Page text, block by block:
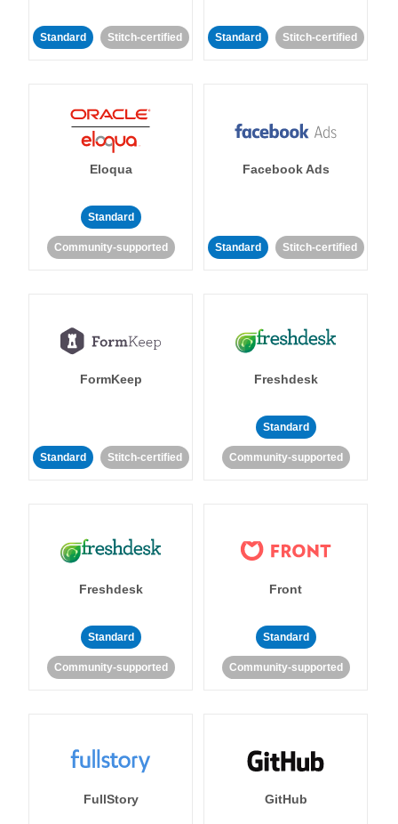
Standard Stitch-certified Standard Stitch-certified
Eloqua
Standard
Community-supported
Facebook Ads
Standard Stitch-certified
FormKeep
Standard Stitch-certified
Freshdesk
Standard
Community-supported
Freshdesk
Standard
Community-supported
Front
Standard
Community-supported
FullStory GitHub